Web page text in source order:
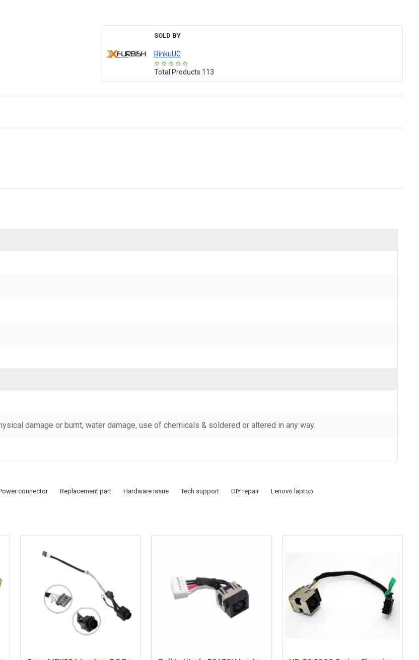
SOLD BY
RinkuUC
Total Products 113
damage or burnt, water damage, use of chemicals & soldered or altered in any way.
connector Replacement part Hardware issue Tech support DIY repair Lenovo laptop